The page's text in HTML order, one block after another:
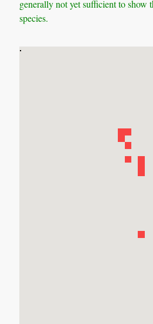
generally not yet sufficient to show
species.